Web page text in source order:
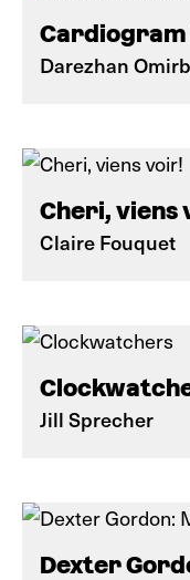
Darezhan
Cheri, viens
Claire Fouquet
Jill Sprecher
Dexter